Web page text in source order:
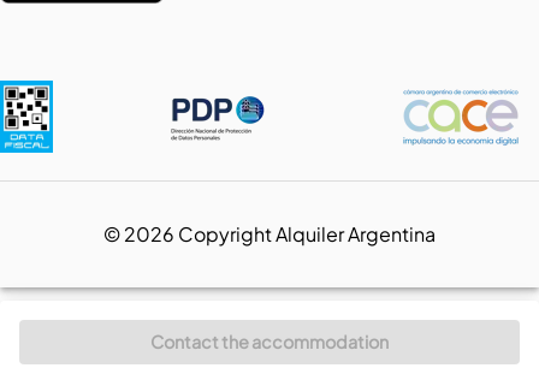
Contact the accommodation
©2026 Copyright Alquiler Argentina